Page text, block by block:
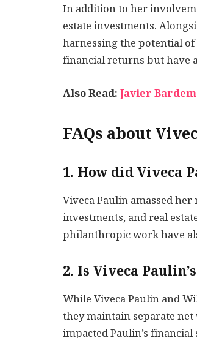
In addition to her
estate investments.
harnessing the potential
financial returns but have
Also Read:Javier
FAQs about
1. How did Viveca
Viveca Paulin amassed
investments, and real
philanthropic work have
2. Is Viveca
While Viveca Paulin and
they maintain separate
impacted Paulin’s